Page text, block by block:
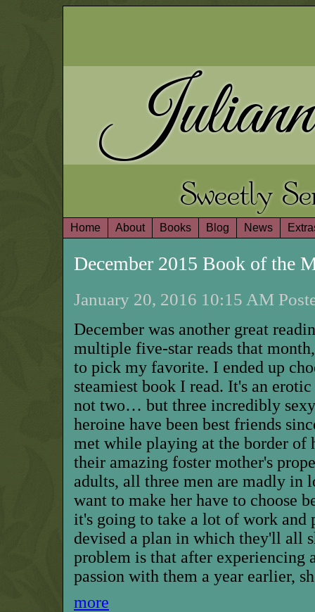
Sweetly
Home About Books Blog News
December 2015 Book of the
January 20, 2016 10:15 AM
December was another great
multiple five-star reads that
to pick my favorite. I ended up
steamiest book I read. It's an
not two… but three incredibly
heroine have been best friends
met while playing at the border of
their amazing foster mother's
adults, all three men are madly in
want to make her have to choose
it's going to take a lot of work and
devised a plan in which they'll all
problem is that after
passion with them a year earlier,
more